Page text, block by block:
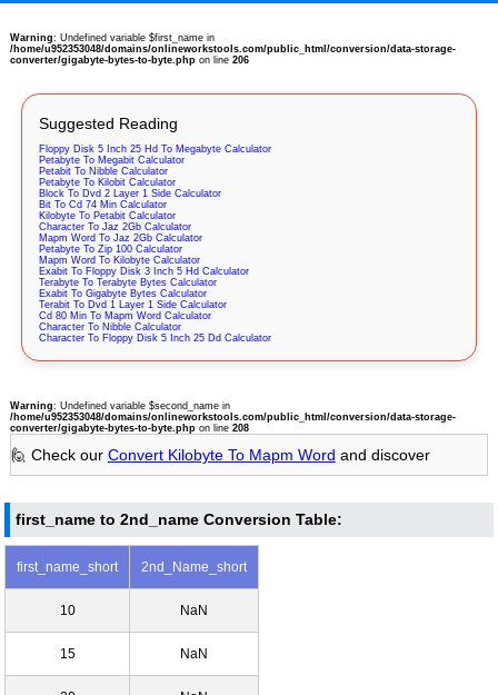
Warning: Undefined variable $first_name in
/home/u952353048/domains/onlineworkstools.com/public_html/conversion/data-storage-
converter/gigabyte-bytes-to-byte.phpon line 206
Suggested Reading
Floppy Disk 5 Inch 25 Hd To Megabyte Calculator
Petabyte To Megabit Calculator
Petabit To Nibble Calculator
Petabyte To Kilobit Calculator
Block To Dvd 2 Layer 1 Side Calculator
Bit To Cd 74 Min Calculator
Kilobyte To Petabit Calculator
Character To Jaz 2Gb Calculator
Mapm Word To Jaz 2Gb Calculator
Petabyte To Zip 100 Calculator
Mapm Word To Kilobyte Calculator
Exabit To Floppy Disk 3 Inch 5 Hd Calculator
Terabyte To Terabyte Bytes Calculator
Exabit To Gigabyte Bytes Calculator
Terabit To Dvd 1 Layer 1 Side Calculator
Cd 80 Min To Mapm Word Calculator
Character To Nibble Calculator
Character To Floppy Disk 5 Inch 25 Dd Calculator
Warning: Undefined variable $second_name in
/home/u952353048/domains/onlineworkstools.com/public_html/conversion/data-storage-
converter/gigabyte-bytes-to-byte.phpon line 208
🙋 Check our Convert Kilobyte To Mapm Word and discover
first_name to 2nd_name Conversion Table:
first_name_short 2nd_Name_short
10 NaN
15 NaN